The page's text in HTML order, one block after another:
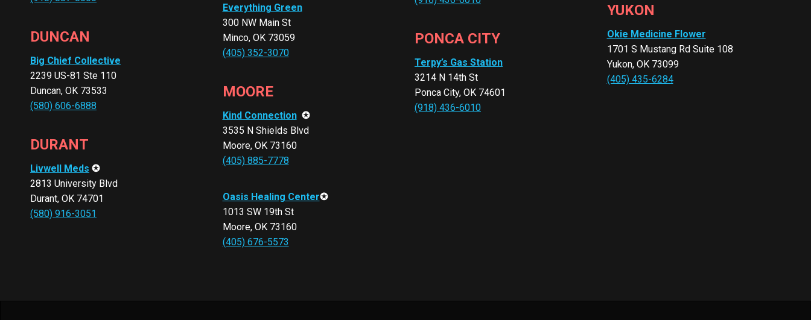
DUNCAN
Big Chief Collective
2239 US-81 Ste 110
Duncan, OK 73533
(580) 606-6888
DURANT
Livwell Meds ✪
2813 University Blvd
Durant, OK 74701
(580) 916-3051
Everything Green
300 NW Main St
Minco, OK 73059
(405) 352-3070
MOORE
Kind Connection✪
3535 N Shields Blvd
Moore, OK 73160
(405) 885-7778
Oasis Healing Center✪
1013 SW 19th St
Moore, OK 73160
(405) 676-5573
PONCA CITY
Terpy’s Gas Station
3214 N 14th St
Ponca City, OK 74601
(918) 436-6010
YUKON
Okie Medicine Flower
1701 S Mustang Rd Suite 108
Yukon, OK 73099
(405) 435-6284